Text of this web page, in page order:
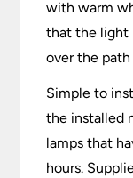
with warm
that the light
over the path
Simple to
the installed
lamps that
hours.